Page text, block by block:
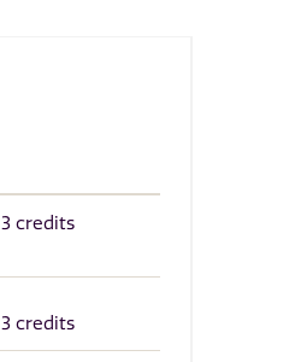
3 credits
3 credits